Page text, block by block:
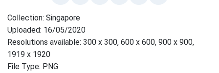
Collection: Singapore
Uploaded: 16/05/2020
Resolutions available: 300 x 300, 600 x 600, 900 x 900,
1919 x 1920
File Type: PNG